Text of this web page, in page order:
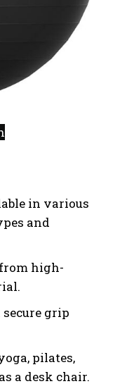
in various
and
high-
secure grip
pilates,
a desk chair.